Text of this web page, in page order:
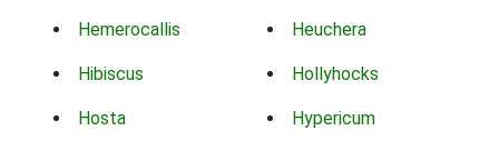
Hemerocallis Heuchera
Hibiscus Hollyhocks
Hosta Hypericum